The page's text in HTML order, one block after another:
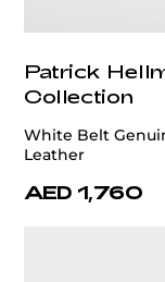
Patrick
Collection
White Belt
Leather
AED 1,760